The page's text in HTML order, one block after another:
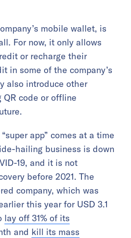
mobile wallet, is
For now, it only allows
or recharge their
in some of the company’s
also introduce other
code or offline
app” comes at a time
hailing business is down
19, and it is not
before 2021. The
company, which was
this year for USD 3.1
lay off 31% of its
and kill its mass